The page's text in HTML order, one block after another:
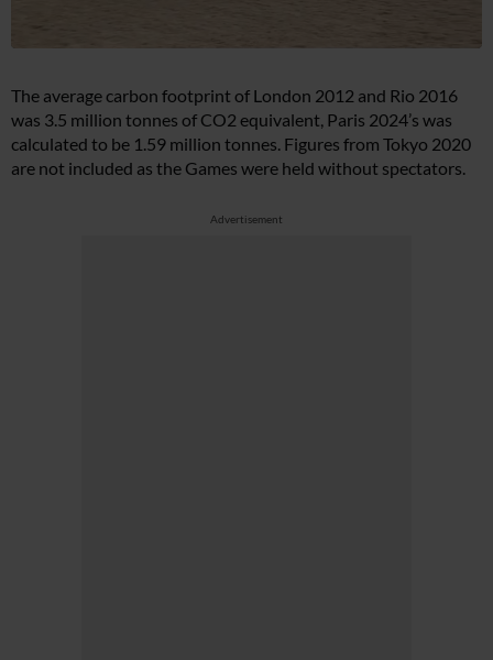
The average carbon footprint of London 2012 and Rio 2016
was 3.5 million tonnes of CO2 equivalent, Paris 2024’s was
calculated to be 1.59 million tonnes. Figures from Tokyo 2020
are not included as the Games were held without spectators.
Advertisement